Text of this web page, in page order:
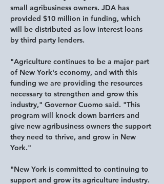
small agribusiness owners. JDA has
provided $10 million in funding, which
will be distributed as low interest loans
by third party lenders.
"Agriculture continues to be a major part
of New York's economy, and with this
funding we are providing the resources
necessary to strengthen and grow this
industry," Governor Cuomo said. "This
program will knock down barriers and
give new agribusiness owners the support
they need to thrive, and grow in New
York."
"New York is committed to continuing to
support and grow its agriculture industry.